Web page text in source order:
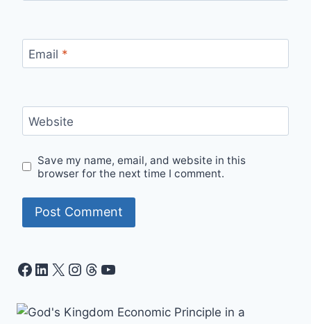
Email *
Website
Save my name, email, and website in this
browser for the next time I comment.
Facebook
LinkedIn
X Instagram
Threads
YouTube